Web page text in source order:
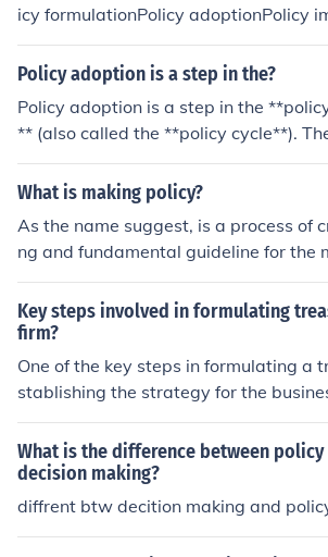
icy formulationPolicy adoptionPolicy
icy evaluation(agenda setting)
implementation) (policy evaluation)
Policy adoption is a step in the?
Policy adoption is a step in the
** (also called the **policy cycle**).
re: Problem Identification Policy Formulation **Policy Ad
option** Policy Implementation Policy Evaluation During
izations officially approve and accept
y. For more: /nsda.gov.bd/pages/
2933eb65569e13246
What is making policy?
As the name suggest, is a process of
ng and fundamental guideline for the
ment of citizen interest. As a process
taken.
Key steps involved in formulating
firm?
One of the key steps in formulating a
stablishing the strategy for the
will determine the monetary policy for
What is the difference between policy
decision making?
diffrent btw decition making and